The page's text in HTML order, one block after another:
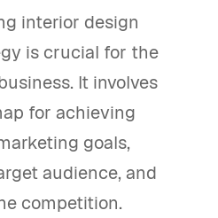
interior design
is crucial for the
It involves
for achieving
goals,
audience, and
competition.